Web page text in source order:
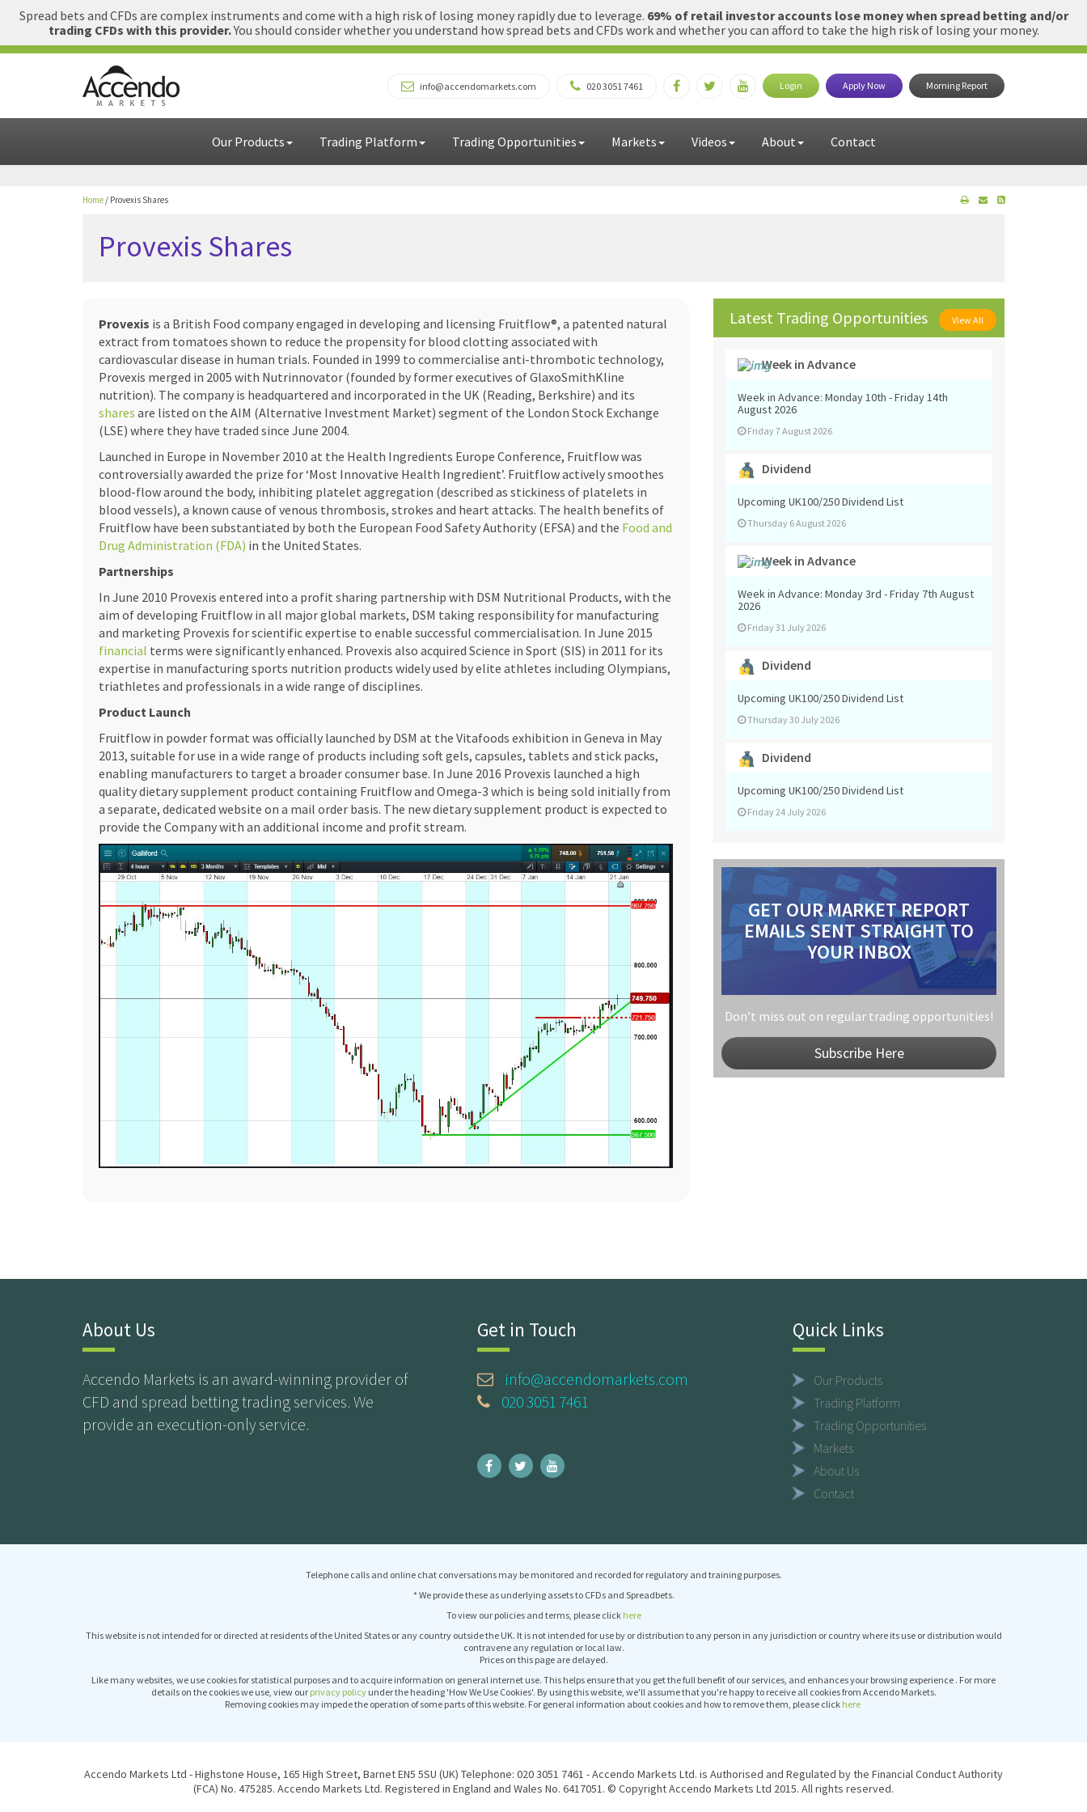
info@accendomarkets.com 020 3051 7461 Login Apply Now Morning Report
Our Products Trading Platform Trading Opportunities Markets Videos About Contact
Home / Provexis Shares
Provexis Shares
Provexis is a British Food company engaged in developing and licensing Fruitflow®, a patented natural
extract from tomatoes shown to reduce the propensity for blood clotting associated with
cardiovascular disease in human trials. Founded in 1999 to commercialise anti-thrombotic technology,
Provexis merged in 2005 with Nutrinnovator (founded by former executives of GlaxoSmithKline
nutrition). The company is headquartered and incorporated in the UK (Reading, Berkshire) and its
shares are listed on the AIM (Alternative Investment Market) segment of the London Stock Exchange
(LSE) where they have traded since June 2004.
Launched in Europe in November 2010 at the Health Ingredients Europe Conference, Fruitflow was
controversially awarded the prize for ‘Most Innovative Health Ingredient’. Fruitflow actively smoothes
blood-flow around the body, inhibiting platelet aggregation (described as stickiness of platelets in
blood vessels), a known cause of venous thrombosis, strokes and heart attacks. The health benefits of
Fruitflow have been substantiated by both the European Food Safety Authority (EFSA) and the Food and
Drug Administration (FDA) in the United States.
Partnerships
In June 2010 Provexis entered into a profit sharing partnership with DSM Nutritional Products, with the
aim of developing Fruitflow in all major global markets, DSM taking responsibility for manufacturing
and marketing Provexis for scientific expertise to enable successful commercialisation. In June 2015
financial terms were significantly enhanced. Provexis also acquired Science in Sport (SIS) in 2011 for its
expertise in manufacturing sports nutrition products widely used by elite athletes including Olympians,
triathletes and professionals in a wide range of disciplines.
Product Launch
Fruitflow in powder format was officially launched by DSM at the Vitafoods exhibition in Geneva in May
2013, suitable for use in a wide range of products including soft gels, capsules, tablets and stick packs,
enabling manufacturers to target a broader consumer base. In June 2016 Provexis launched a high
quality dietary supplement product containing Fruitflow and Omega-3 which is being sold initially from
a separate, dedicated website on a mail order basis. The new dietary supplement product is expected to
provide the Company with an additional income and profit stream.
Latest Trading Opportunities View All
Week in Advance
Week in Advance: Monday 10th - Friday 14th
August 2026
Friday 7 August 2026
Dividend
Upcoming UK100/250 Dividend List
Thursday 6 August 2026
Week in Advance
Week in Advance: Monday 3rd - Friday 7th August
2026
Friday 31 July 2026
Dividend
Upcoming UK100/250 Dividend List
Thursday 30 July 2026
Dividend
Upcoming UK100/250 Dividend List
Friday 24 July 2026
GET OUR MARKET REPORT
EMAILS SENT STRAIGHT TO
YOUR INBOX
Don’t miss out on regular trading opportunities!
Subscribe Here
Spread bets and CFDs are complex instruments and come with a high risk of losing money rapidly due to leverage. 69% of retail investor accounts lose money when spread betting and/or
trading CFDs with this provider.You should consider whether you understand how spread bets and CFDs work and whether you can afford to take the high risk of losing your money.
About Us
Accendo Markets is an award-winning provider of
CFD and spread betting trading services. We
provide an execution-only service.
Get in Touch
info@accendomarkets.com
020 3051 7461
Quick Links
Our Products
Trading Platform
Trading Opportunities
Markets
About Us
Contact
Telephone calls and online chat conversations may be monitored and recorded for regulatory and training purposes.
* We provide these as underlying assets to CFDs and Spreadbets.
To view our policies and terms, please click here
This website is not intended for or directed at residents of the United States or any country outside the UK. It is not intended for use by or distribution to any person in any jurisdiction or country where its use or distribution would
contravene any regulation or local law.
Prices on this page are delayed.
Like many websites, we use cookies for statistical purposes and to acquire information on general internet use. This helps ensure that you get the full benefit of our services, and enhances your browsing experience . For more
details on the cookies we use, view our privacy policyunder the heading 'How We Use Cookies'. By using this website, we'll assume that you're happy to receive all cookies from Accendo Markets.
Removing cookies may impede the operation of some parts of this website. For general information about cookies and how to remove them, please click here
Accendo Markets Ltd - Highstone House, 165 High Street, Barnet EN5 5SU (UK) Telephone: 020 3051 7461 - Accendo Markets Ltd. is Authorised and Regulated by the Financial Conduct Authority
(FCA) No. 475285. Accendo Markets Ltd. Registered in England and Wales No. 6417051. © Copyright Accendo Markets Ltd 2015. All rights reserved.